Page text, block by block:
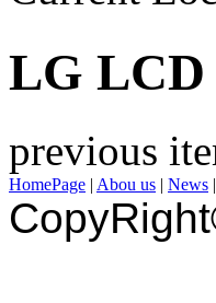
LG LCD
previous
HomePage | Abou us | News |